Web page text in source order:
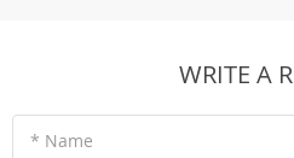
WRITE A
* Name